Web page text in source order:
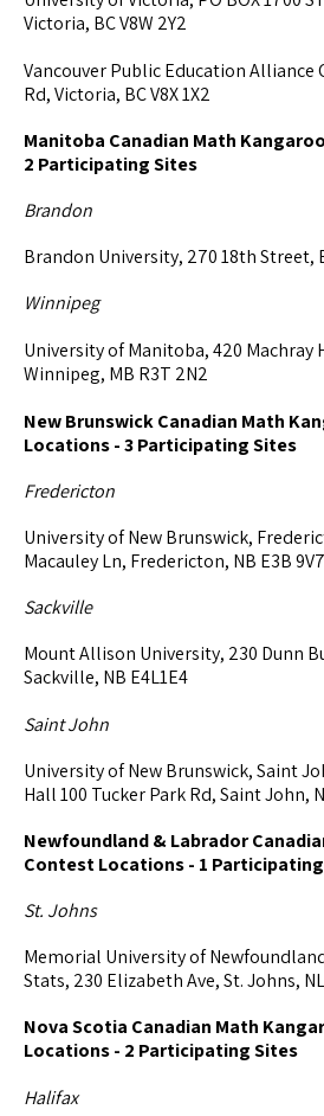
Victoria, BC V8W 2Y2
Vancouver Public Education Alliance
Rd, Victoria, BC V8X 1X2
Manitoba Canadian Math
2 Participating Sites
Brandon
Brandon University, 270 18th Street,
Winnipeg
University of Manitoba, 420 Machray
Winnipeg, MB R3T 2N2
New Brunswick Canadian Math
Locations - 3 Participating Sites
Fredericton
University of New Brunswick,
Macauley Ln, Fredericton, NB E3B 9V7
Sackville
Mount Allison University, 230 Dunn
Sackville, NB E4L1E4
Saint John
University of New Brunswick, Saint
Hall 100 Tucker Park Rd, Saint John,
Newfoundland & Labrador
Contest Locations - 1
St. Johns
Memorial University of
Stats, 230 Elizabeth Ave, St. Johns, NL
Nova Scotia Canadian Math
Locations - 2 Participating Sites
Halifax